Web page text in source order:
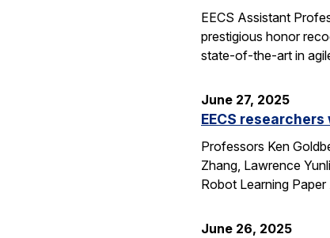
EECS Assistant
prestigious honor
state-of-the-art in
June 27, 2025
EECS researchers
Professors Ken
Zhang, Lawrence
Robot Learning
June 26, 2025